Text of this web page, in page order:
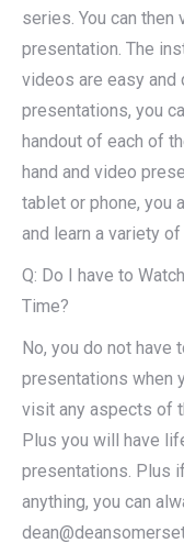
series. You can
presentation. The
videos are easy and
presentations, you
handout of each of
hand and video
tablet or phone, you
and learn a variety
Q: Do I have to
Time?
No, you do not have
presentations when
visit any aspects of
Plus you will have
presentations. Plus
anything, you can